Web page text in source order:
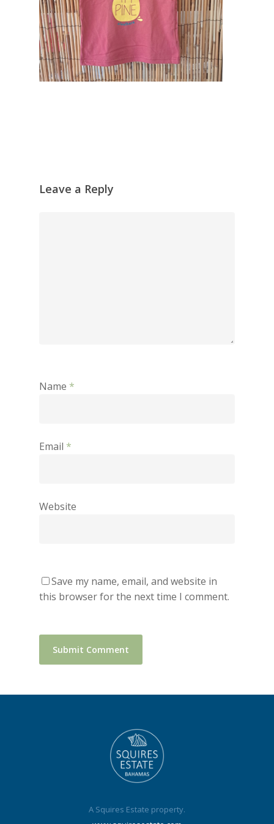
Leave a Reply
Name *
Email *
Website
Save my name, email, and website in
this browser for the next time I comment.
A Squires Estate property.